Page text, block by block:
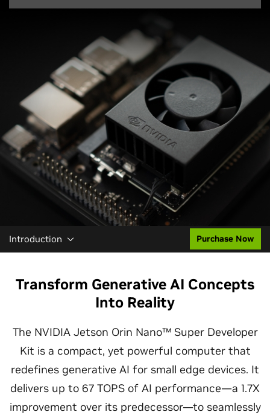
Introduction Purchase Now
Transform Generative AI Concepts
Into Reality
The NVIDIA Jetson Orin Nano™ Super Developer
Kit is a compact, yet powerful computer that
redefines generative AI for small edge devices. It
delivers up to 67 TOPS of AI performance—a 1.7X
improvement over its predecessor—to seamlessly